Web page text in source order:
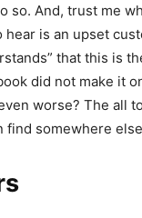
so. And, trust me
hear is an upset
that this is
did not make it
worse? The all
find somewhere